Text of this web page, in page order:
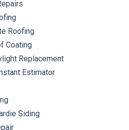
Roofing
Coating
Replacement
Estimator
Siding